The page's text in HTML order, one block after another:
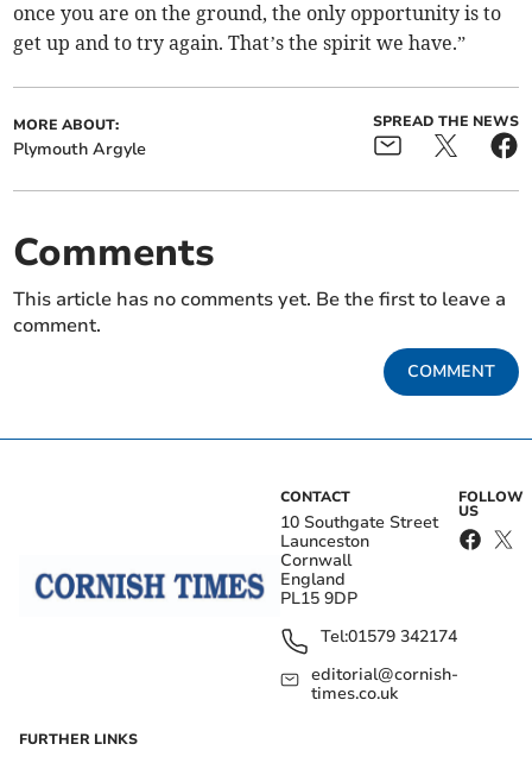
once you are on the ground, the only opportunity is to
get up and to try again. That’s the spirit we have.”
MORE ABOUT:
Plymouth Argyle
SPREAD THE NEWS
Comments
This article has no comments yet. Be the first to leave a
comment.
COMMENT
CONTACT
10 Southgate Street
Launceston
Cornwall
England
PL15 9DP
Tel:01579 342174
editorial@cornish-
times.co.uk
FOLLOW
US
FURTHER LINKS